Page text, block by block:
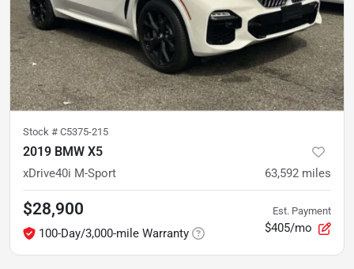
Stock # C5375-215
2019 BMW X5
xDrive40i M-Sport 63,592 miles
$28,900
100-Day/3,000-mile Warranty
Est. Payment
$405/mo